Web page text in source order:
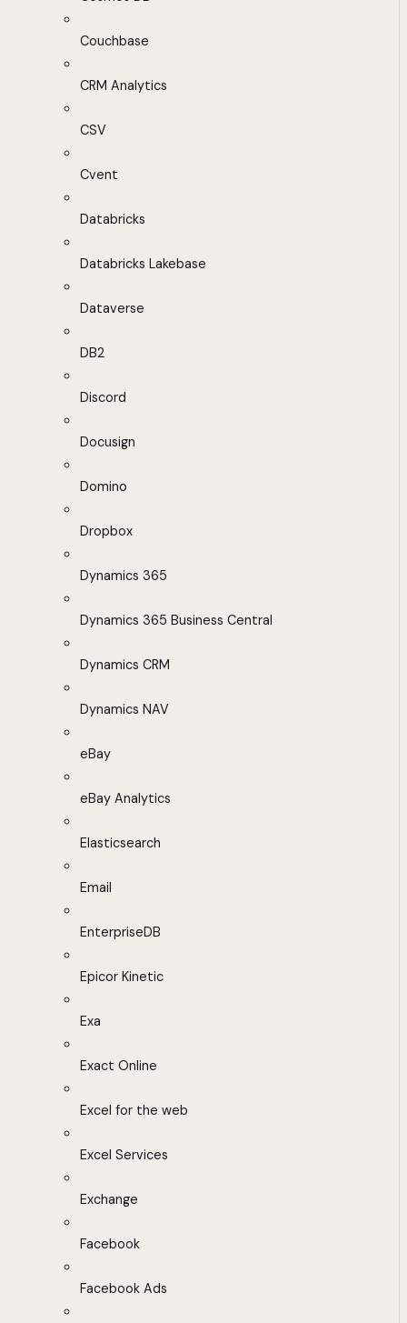
Couchbase
CRM Analytics
CSV
Cvent
Databricks
Databricks Lakebase
Dataverse
DB2
Discord
Docusign
Domino
Dropbox
Dynamics 365
Dynamics 365 Business Central
Dynamics CRM
Dynamics NAV
eBay
eBay Analytics
Elasticsearch
Email
EnterpriseDB
Epicor Kinetic
Exa
Exact Online
Excel for the web
Excel Services
Exchange
Facebook
Facebook Ads